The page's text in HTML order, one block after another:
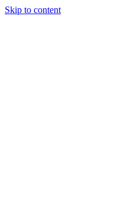
Skip to content